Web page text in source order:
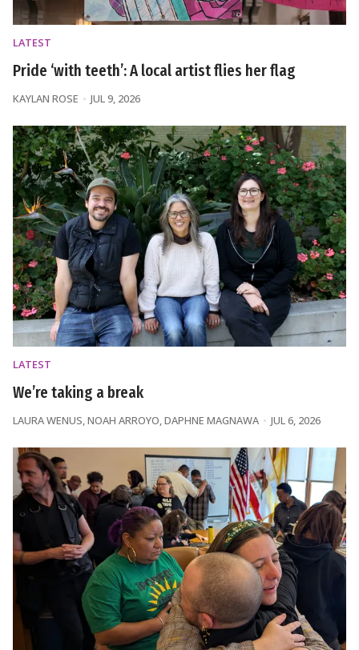
LATEST
Pride ‘with teeth’: A local artist flies her flag
KAYLAN ROSE JUL 9, 2026
LATEST
We’re taking a break
LAURA WENUS NOAH ARROYO DAPHNE MAGNAWA JUL 6, 2026